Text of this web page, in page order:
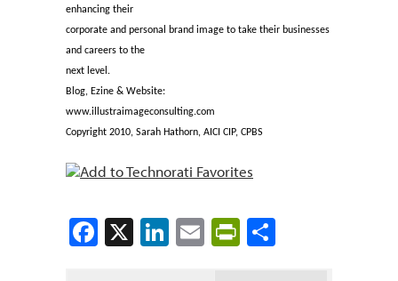
enhancing their
corporate and personal brand image to take their businesses
and careers to the
next level.
Blog, Ezine & Website:
www.illustraimageconsulting.com
Copyright 2010, Sarah Hathorn, AICI CIP, CPBS
Facebook
X LinkedIn
EmailPrintFriendly